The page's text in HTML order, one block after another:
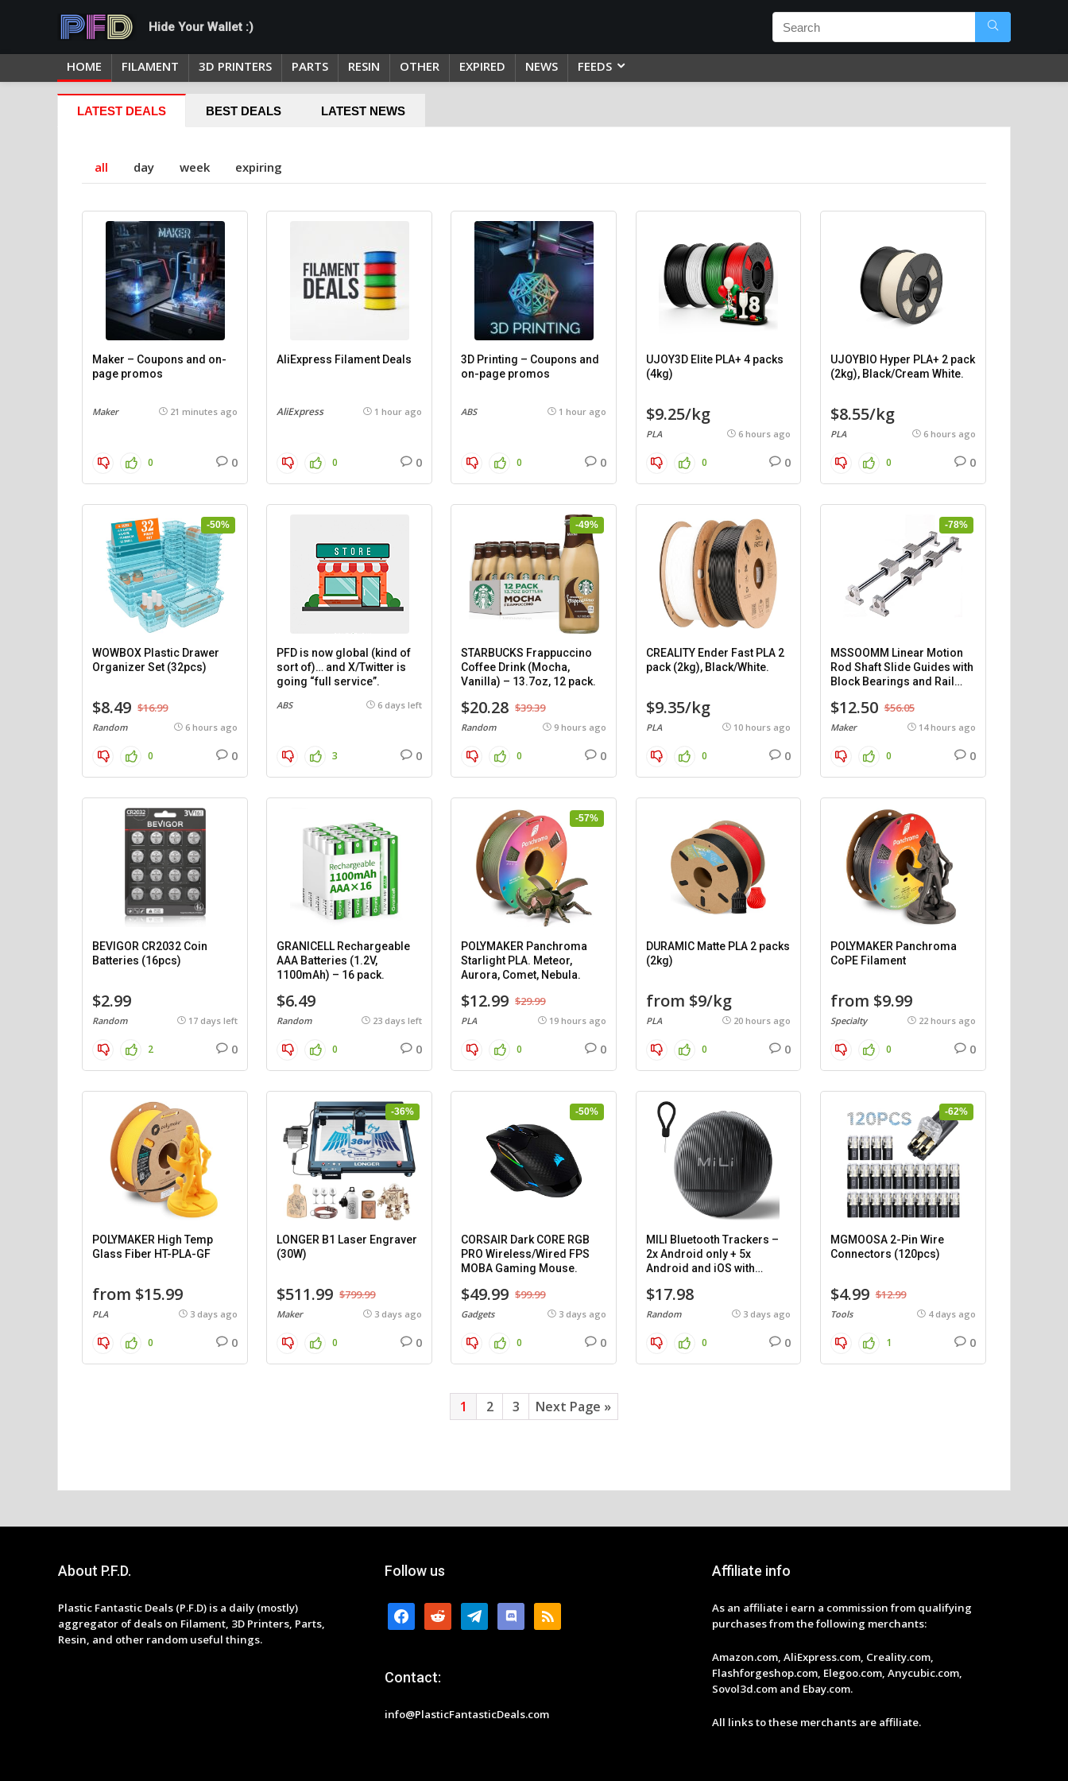
Hide Your Wallet :)
HOME FILAMENT 3D PRINTERS PARTS RESIN OTHER EXPIRED NEWS FEEDS
LATEST DEALS BEST DEALS LATEST NEWS
all day week expiring
Maker – Coupons and on-
page promos
Maker 21 minutes ago
0 0
AliExpress Filament Deals
AliExpress 1 hour ago
0 0
3D Printing – Coupons and
on-page promos
ABS 1 hour ago
0 0
UJOY3D Elite PLA+ 4 packs
(4kg)
$9.25/kg
PLA 6 hours ago
0 0
UJOYBIO Hyper PLA+ 2 pack
(2kg), Black/Cream White.
$8.55/kg
PLA 6 hours ago
0 0
-50%
WOWBOX Plastic Drawer
Organizer Set (32pcs)
$8.49 $16.99
Random 6 hours ago
0 0
PFD is now global (kind of
sort of)… and X/Twitter is
going “full service”.
ABS 6 days left
3 0
-49%
STARBUCKS Frappuccino
Coffee Drink (Mocha,
Vanilla) – 13.7oz, 12 pack.
$20.28 $39.39
Random 9 hours ago
0 0
CREALITY Ender Fast PLA 2
pack (2kg), Black/White.
$9.35/kg
PLA 10 hours ago
0 0
-78%
MSSOOMM Linear Motion
Rod Shaft Slide Guides with
Block Bearings and Rail
$12.50 $56.05
Maker 14 hours ago
0 0
BEVIGOR CR2032 Coin
Batteries (16pcs)
$2.99
Random 17 days left
2 0
GRANICELL Rechargeable
AAA Batteries (1.2V,
1100mAh) – 16 pack.
$6.49
Random 23 days left
0 0
-57%
POLYMAKER Panchroma
Starlight PLA. Meteor,
Aurora, Comet, Nebula.
$12.99 $29.99
PLA 19 hours ago
0 0
DURAMIC Matte PLA 2 packs
(2kg)
from $9/kg
PLA 20 hours ago
0 0
POLYMAKER Panchroma
CoPE Filament
from $9.99
Specialty 22 hours ago
0 0
POLYMAKER High Temp
Glass Fiber HT-PLA-GF
from $15.99
PLA 3 days ago
0 0
-36%
LONGER B1 Laser Engraver
(30W)
$511.99 $799.99
Maker 3 days ago
0 0
-50%
CORSAIR Dark CORE RGB
PRO Wireless/Wired FPS
MOBA Gaming Mouse.
$49.99 $99.99
Gadgets 3 days ago
0 0
MILI Bluetooth Trackers –
2x Android only + 5x
Android and iOS with
$17.98
Random 3 days ago
0 0
-62%
MGMOOSA 2-Pin Wire
Connectors (120pcs)
$4.99 $12.99
Tools 4 days ago
1 0
1 2 3 Next Page »
About P.F.D.
Plastic Fantastic Deals (P.F.D) is a daily (mostly)
aggregator of deals on Filament, 3D Printers, Parts,
Resin, and other random useful things.
Follow us
facebook
reddit telegramdiscordrss
Contact:
info@PlasticFantasticDeals.com
Affiliate info
As an affiliate i earn a commission from qualifying
purchases from the following merchants:
Amazon.com, AliExpress.com, Creality.com,
Flashforgeshop.com, Elegoo.com, Anycubic.com,
Sovol3d.com and Ebay.com.
All links to these merchants are affiliate.